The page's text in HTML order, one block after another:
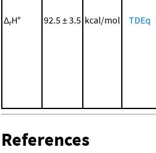
ΔrH° 92.5 ± 3.5 kcal/mol TDEq
References